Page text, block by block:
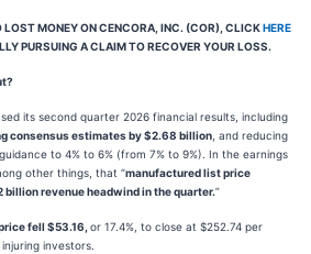
LOST MONEY ON CENCORA, INC. (COR), CLICKHERE
PURSUING A CLAIM TO RECOVER YOUR LOSS.
its second quarter 2026 financial results, including
consensus estimates by $2.68 billion , and reducing
to 4% to 6% (from 7% to 9%). In the earnings
other things, that “manufactured list price
billion revenue headwind in the quarter.”
fell $53.16, or 17.4%, to close at $252.74 per
investors.